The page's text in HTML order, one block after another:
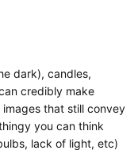
dark), candles,
credibly make
that still convey
you can think
lack of light, etc)